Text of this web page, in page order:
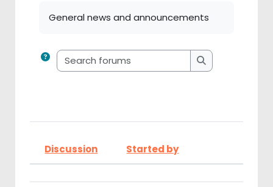
General news and announcements
Search forums
Search forums
List of discussions. Showing 9
Status
Discussion Started by